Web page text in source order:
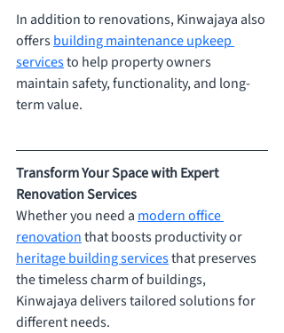
In addition to renovations, Kinwajaya also
offers building maintenance upkeep
services to help property owners
maintain safety, functionality, and long-
term value.
Transform Your Space with Expert
Renovation Services
Whether you need a modern office
renovation that boosts productivity or
heritage building services that preserves
the timeless charm of buildings,
Kinwajaya delivers tailored solutions for
different needs.